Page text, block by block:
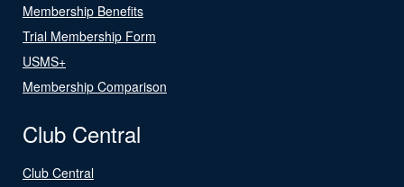
Membership Benefits
Trial Membership Form
USMS+
Membership Comparison
Club Central
Club Central